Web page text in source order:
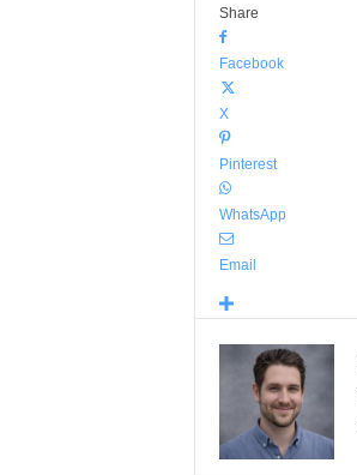
Share
Facebook
X
Pinterest
WhatsApp
Email